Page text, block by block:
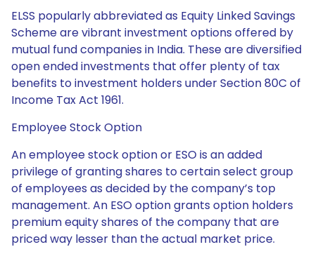
ELSS popularly abbreviated as Equity Linked Savings
Scheme are vibrant investment options offered by
mutual fund companies in India. These are diversified
open ended investments that offer plenty of tax
benefits to investment holders under Section 80C of
Income Tax Act 1961.
Employee Stock Option
An employee stock option or ESO is an added
privilege of granting shares to certain select group
of employees as decided by the company’s top
management. An ESO option grants option holders
premium equity shares of the company that are
priced way lesser than the actual market price.